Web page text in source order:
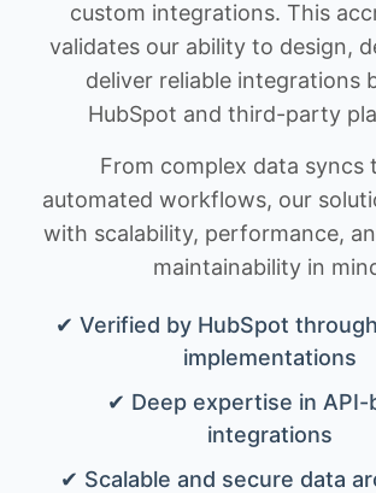
custom integrations. This
validates our ability to design,
deliver reliable integrations
HubSpot and third-party
From complex data syncs
automated workflows, our
with scalability, performance,
maintainability in
✔ Verified by HubSpot
implementations
✔ Deep expertise in API-
integrations
✔ Scalable and secure data